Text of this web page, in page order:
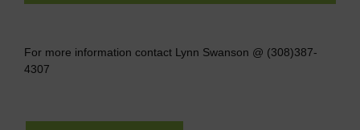
For more information contact Lynn Swanson @ (308)387-
4307